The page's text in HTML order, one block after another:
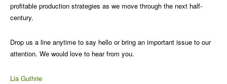
profitable production strategies as we move through the next half-
century.
Drop us a line anytime to say hello or bring an important issue to our
attention. We would love to hear from you.
Lia Guthrie